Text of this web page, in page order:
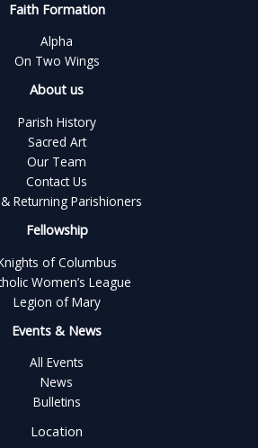
Faith Formation
Alpha
On Two Wings
About us
Parish History
Sacred Art
Our Team
Contact Us
Returning Parishioners
Fellowship
of Columbus
Women’s League
Legion of Mary
Events & News
All Events
News
Bulletins
Location